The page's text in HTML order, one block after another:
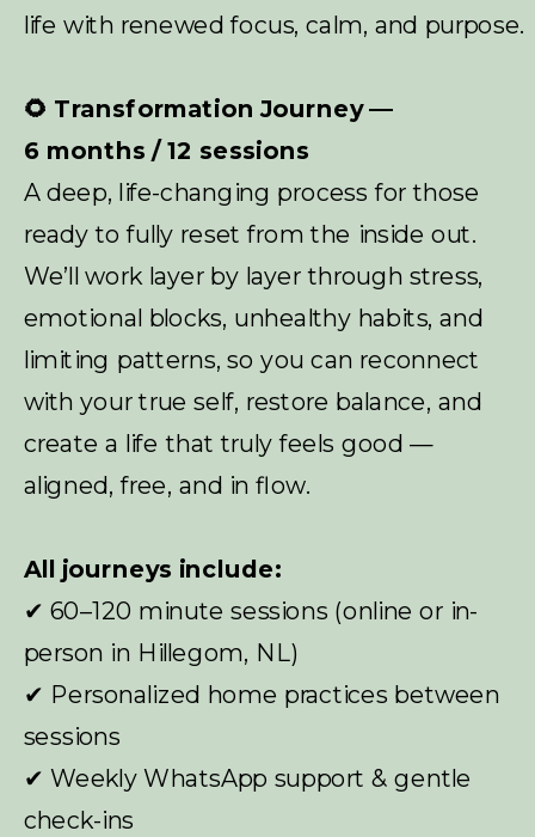
life with renewed focus, calm, and purpose.
🌻 Transformation Journey —
6 months / 12 sessions
A deep, life-changing process for those
ready to fully reset from the inside out.
We’ll work layer by layer through stress,
emotional blocks, unhealthy habits, and
limiting patterns, so you can reconnect
with your true self, restore balance, and
create a life that truly feels good —
aligned, free, and in flow.
All journeys include:
✔ 60–120 minute sessions (online or in-
person in Hillegom, NL)
✔ Personalized home practices between
sessions
✔ Weekly WhatsApp support & gentle
check-ins